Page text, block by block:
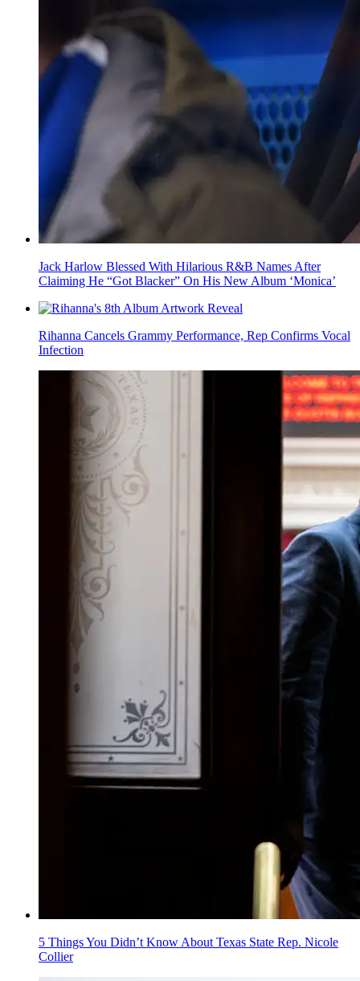
Jack Harlow Blessed With Hilarious R&B Names After
Claiming He “Got Blacker” On His New Album ‘Monica’
Rihanna Cancels Grammy Performance, Rep Confirms Vocal
Infection
5 Things You Didn’t Know About Texas State Rep. Nicole
Collier